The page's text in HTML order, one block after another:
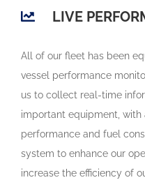
LIVE
All of our fleet has been
vessel performance
us to collect real-time
important equipment, with
performance and fuel
system to enhance our
increase the efficiency of